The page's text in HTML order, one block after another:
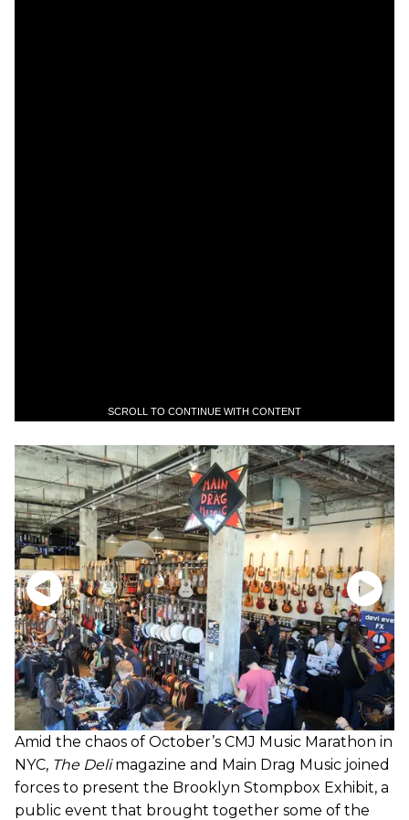
SCROLL TO CONTINUE WITH CONTENT
Amid the chaos of October’s CMJ Music Marathon in
NYC, The Delimagazine and Main Drag Music joined
forces to present the Brooklyn Stompbox Exhibit, a
public event that brought together some of the